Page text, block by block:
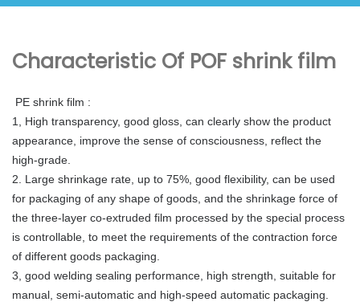
Characteristic Of POF shrink film
PE shrink film :
1, High transparency, good gloss, can clearly show the product
appearance, improve the sense of consciousness, reflect the
high-grade.
2. Large shrinkage rate, up to 75%, good flexibility, can be used
for packaging of any shape of goods, and the shrinkage force of
the three-layer co-extruded film processed by the special process
is controllable, to meet the requirements of the contraction force
of different goods packaging.
3, good welding sealing performance, high strength, suitable for
manual, semi-automatic and high-speed automatic packaging.